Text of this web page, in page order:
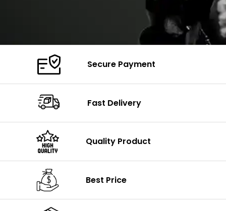
Secure Payment
Fast Delivery
Quality Product
Best Price